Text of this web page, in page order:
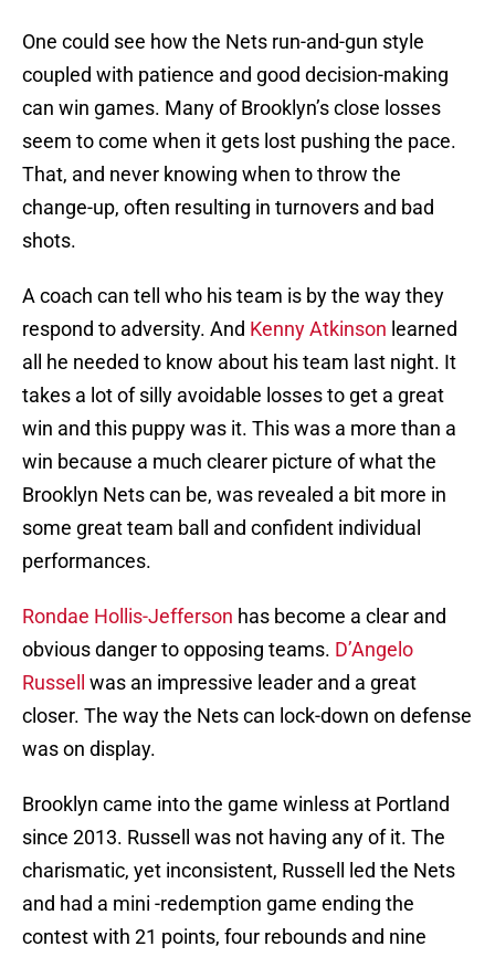
One could see how the Nets run-and-gun style
coupled with patience and good decision-making
can win games. Many of Brooklyn’s close losses
seem to come when it gets lost pushing the pace.
That, and never knowing when to throw the
change-up, often resulting in turnovers and bad
shots.
A coach can tell who his team is by the way they
respond to adversity. And Kenny Atkinson learned
all he needed to know about his team last night. It
takes a lot of silly avoidable losses to get a great
win and this puppy was it. This was a more than a
win because a much clearer picture of what the
Brooklyn Nets can be, was revealed a bit more in
some great team ball and confident individual
performances.
Rondae Hollis-Jefferson has become a clear and
obvious danger to opposing teams. D’Angelo
Russell
was an impressive leader and a great
closer. The way the Nets can lock-down on defense
was on display.
Brooklyn came into the game winless at Portland
since 2013. Russell was not having any of it. The
charismatic, yet inconsistent, Russell led the Nets
and had a mini -redemption game ending the
contest with 21 points, four rebounds and nine